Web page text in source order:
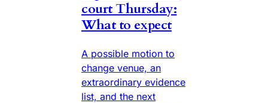
court Thursday:
What to expect
A possible motion to
change venue, an
extraordinary evidence
list, and the next